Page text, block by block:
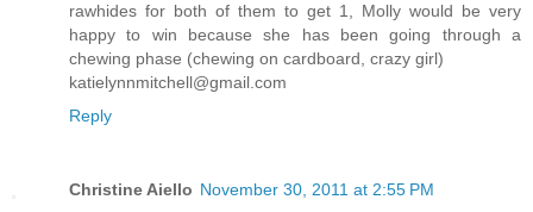
rawhides for both of them to get 1, Molly would be very
happy to win because she has been going through a
chewing phase (chewing on cardboard, crazy girl)
katielynnmitchell@gmail.com
Reply
Christine Aiello November 30, 2011 at 2:55 PM